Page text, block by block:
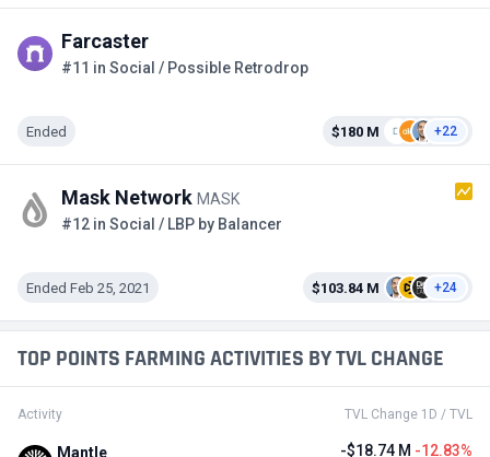
Farcaster
#11 in Social / Possible Retrodrop
Ended $180 M +22
Mask Network MASK
#12 in Social / LBP by Balancer
Ended Feb 25, 2021 $103.84 M +24
TOP POINTS FARMING ACTIVITIES BY TVL CHANGE
Activity TVL Change 1D / TVL
Mantle -$18.74 M -12.83%